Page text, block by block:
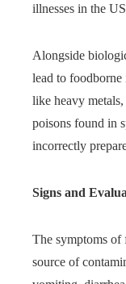
illnesses in the
Alongside
lead to foodborne
like heavy
poisons found in
incorrectly
Signs and
The symptoms of
source of